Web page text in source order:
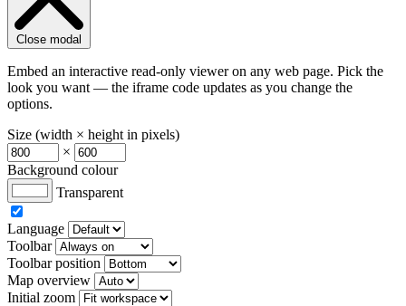
Close modal
Embed an interactive read-only viewer on any web page. Pick the
look you want — the iframe code updates as you change the
options.
Size (width × height in pixels)
×
Background colour
Transparent
Language
Toolbar
Toolbar position
Map overview
Initial zoom